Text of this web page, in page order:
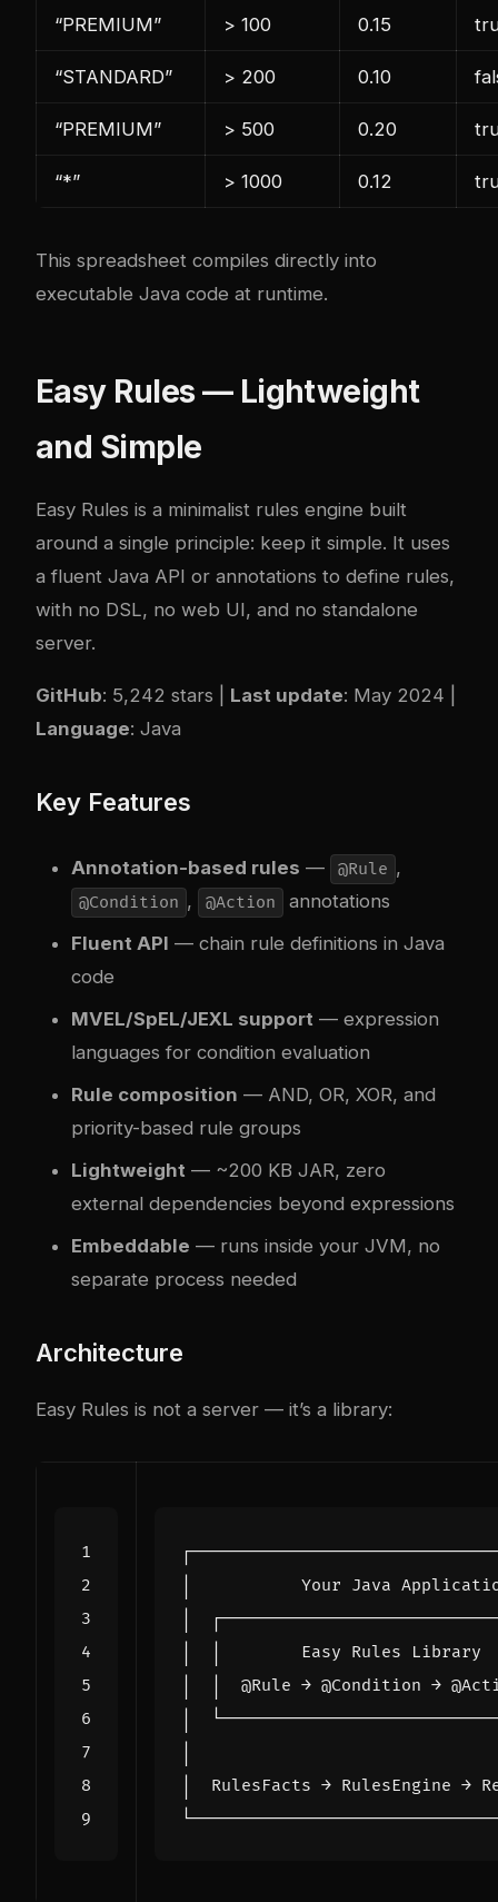
“PREMIUM” > 100 0.15
“STANDARD” > 200 0.10
“PREMIUM” > 500 0.20
“*” > 1000 0.12
This spreadsheet compiles directly into
executable Java code at runtime.
Easy Rules — Lightweight
and Simple
Easy Rules is a minimalist rules engine built
around a single principle: keep it simple. It uses
a fluent Java API or annotations to define rules,
with no DSL, no web UI, and no standalone
server.
GitHub: 5,242 stars | Last update: May 2024 |
Language: Java
Key Features
Annotation-based rules — @Rule ,
@Condition , @Action
annotations
Fluent API — chain rule definitions in Java
code
MVEL/SpEL/JEXL support — expression
languages for condition evaluation
Rule composition — AND, OR, XOR, and
priority-based rule groups
Lightweight — ~200 KB JAR, zero
external dependencies beyond expressions
Embeddable — runs inside your JVM, no
separate process needed
Architecture
Easy Rules is not a server — it’s a library: